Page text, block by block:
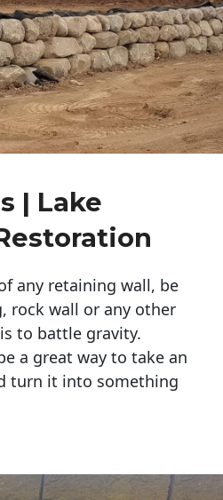
| Lake
any retaining wall, be
rock wall or any other
to battle gravity.
a great way to take an
turn it into something